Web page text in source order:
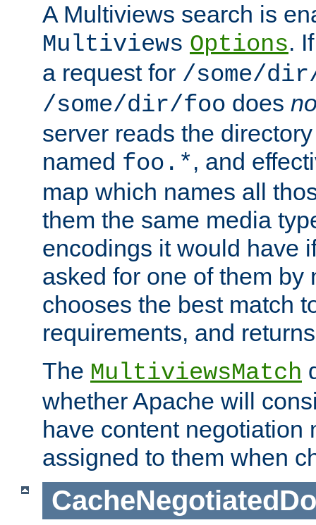
A Multiviews search is
Multiviews Options.
a request for /some/
/some/dir/foo does
server reads the
named foo.*, and
map which names all
them the same media
encodings it would have
asked for one of them by
chooses the best match
requirements, and
The MultiviewsMatch
whether Apache will
have content negotiation
assigned to them when